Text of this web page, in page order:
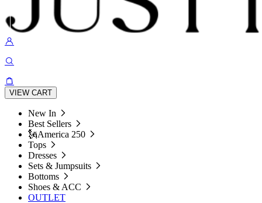
VIEW CART
New In
Best Sellers
🗽America 250
Tops
Dresses
Sets & Jumpsuits
Bottoms
Shoes & ACC
OUTLET